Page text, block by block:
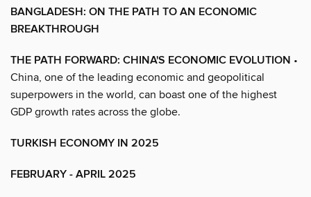
BANGLADESH: ON THE PATH TO AN ECONOMIC
BREAKTHROUGH
THE PATH FORWARD: CHINA'S ECONOMIC EVOLUTION •
China, one of the leading economic and geopolitical
superpowers in the world, can boast one of the highest
GDP growth rates across the globe.
TURKISH ECONOMY IN 2025
FEBRUARY - APRIL 2025